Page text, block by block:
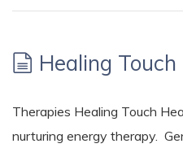
Healing Touch
Therapies Healing Touch
nurturing energy therapy.